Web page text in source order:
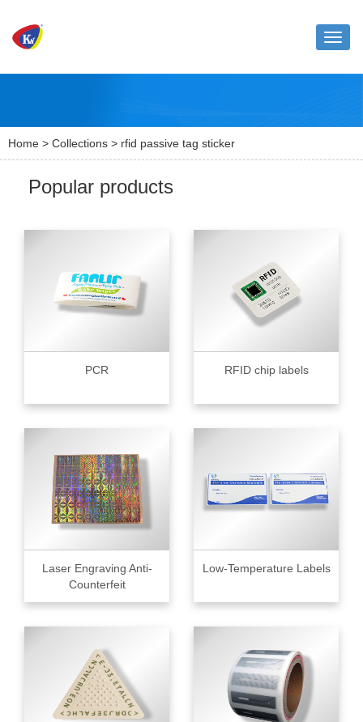
Toggle
Home > Collections > rfid passive tag sticker
Popular products
PCR RFID chip labels
Laser Engraving Anti-
Counterfeit
Low-Temperature Labels